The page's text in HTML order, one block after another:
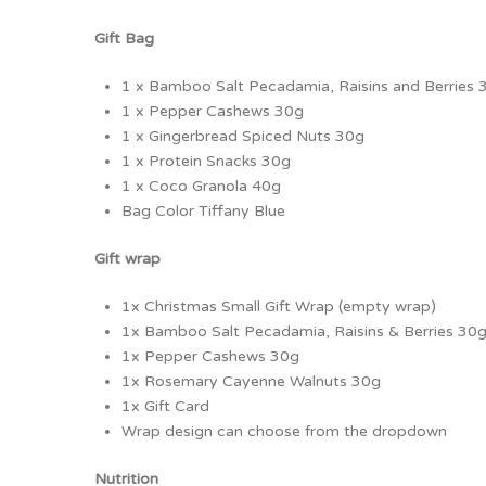
Gift Bag
1 x Bamboo Salt Pecadamia, Raisins and Berries
1 x Pepper Cashews 30g
1 x Gingerbread Spiced Nuts 30g
1 x Protein Snacks 30g
1 x Coco Granola 40g
Bag Color Tiffany Blue
Gift wrap
1x Christmas Small Gift Wrap (empty wrap)
1x Bamboo Salt Pecadamia, Raisins & Berries 30g
1x Pepper Cashews 30g
1x Rosemary Cayenne Walnuts 30g
1x Gift Card
Wrap design can choose from the dropdown
Nutrition